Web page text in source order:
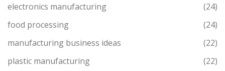
electronics manufacturing
(24)
food processing
(24)
manufacturing business ideas
(22)
plastic manufacturing
(22)